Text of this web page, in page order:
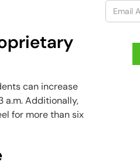
can increase
a.m. Additionally,
for more than six